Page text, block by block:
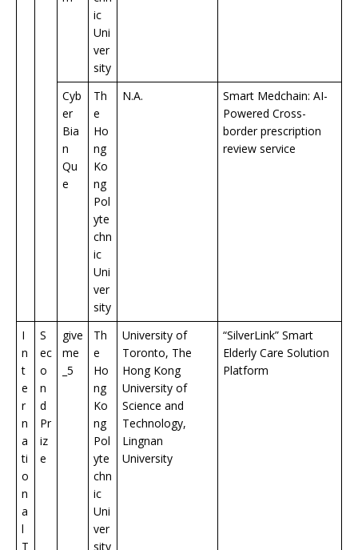
ic
Uni
ver
sity
Cyb
er
Bia
n
Qu
e
Th
e
Ho
ng
Ko
ng
Pol
yte
chn
ic
Uni
ver
sity
N.A.
Smart Medchain: AI-
Powered Cross-
border prescription
review service
I
n
t
e
r
n
a
ti
o
n
a
l
T
S
ec
o
n
d
Pr
iz
e
give
me
_5
Th
e
Ho
ng
Ko
ng
Pol
yte
chn
ic
Uni
ver
sity
University of
Toronto, The
Hong Kong
University of
Science and
Technology,
Lingnan
University
“SilverLink” Smart
Elderly Care Solution
Platform